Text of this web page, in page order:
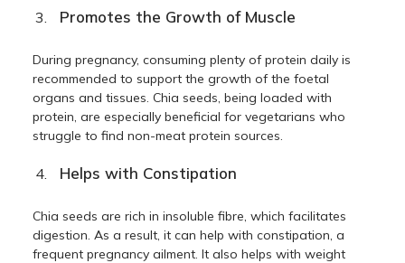
Promotes the Growth of Muscle
During pregnancy, consuming plenty of protein daily is
recommended to support the growth of the foetal
organs and tissues. Chia seeds, being loaded with
protein, are especially beneficial for vegetarians who
struggle to find non-meat protein sources.
Helps with Constipation
Chia seeds are rich in insoluble fibre, which facilitates
digestion. As a result, it can help with constipation, a
frequent pregnancy ailment. It also helps with weight